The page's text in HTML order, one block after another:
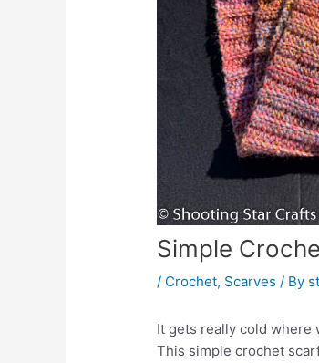
Simple
/ Crochet, Scarves / By
It gets really cold where
This simple crochet